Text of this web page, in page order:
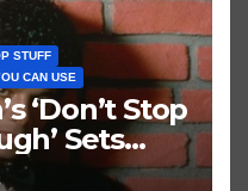
STUFF
CAN USE
‘Don’t Stop
Sets